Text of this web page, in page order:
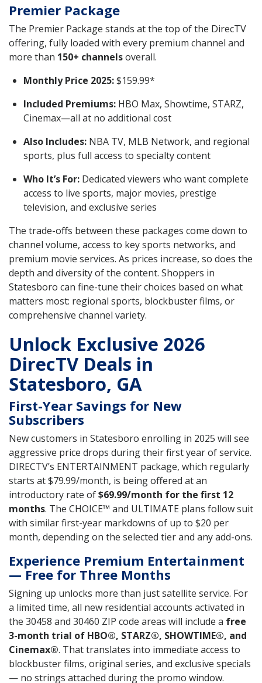
Premier Package
The Premier Package stands at the top of the DirecTV
offering, fully loaded with every premium channel and
more than 150+ channelsoverall.
Monthly Price 2025:$159.99*
Included Premiums: HBO Max, Showtime, STARZ,
Cinemax—all at no additional cost
Also Includes: NBA TV, MLB Network, and regional
sports, plus full access to specialty content
Who It’s For: Dedicated viewers who want complete
access to live sports, major movies, prestige
television, and exclusive series
The trade-offs between these packages come down to
channel volume, access to key sports networks, and
premium movie services. As prices increase, so does the
depth and diversity of the content. Shoppers in
Statesboro can fine-tune their choices based on what
matters most: regional sports, blockbuster films, or
comprehensive channel variety.
Unlock Exclusive 2026
DirecTV Deals in
Statesboro, GA
First-Year Savings for New
Subscribers
New customers in Statesboro enrolling in 2025 will see
aggressive price drops during their first year of service.
DIRECTV’s ENTERTAINMENT package, which regularly
starts at $79.99/month, is being offered at an
introductory rate of$69.99/month for the first 12
months. The CHOICE™ and ULTIMATE plans follow suit
with similar first-year markdowns of up to $20 per
month, depending on the selected tier and any add-ons.
Experience Premium Entertainment
— Free for Three Months
Signing up unlocks more than just satellite service. For
a limited time, all new residential accounts activated in
the 30458 and 30460 ZIP code areas will include a free
3-month trial of HBO®, STARZ®, SHOWTIME®, and
Cinemax®. That translates into immediate access to
blockbuster films, original series, and exclusive specials
— no strings attached during the promo window.